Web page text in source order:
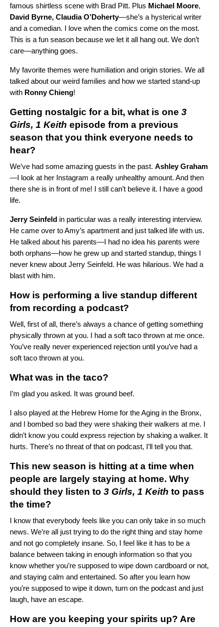
famous shirtless scene with Brad Pitt. Plus Michael Moore,
David Byrne, Claudia O’Doherty—she’s a hysterical writer
and a comedian. I love when the comics come on the most.
This is a fun season because we let it all hang out. We don’t
care—anything goes.
My favorite themes were humiliation and origin stories. We all
talked about our weird families and how we started stand-up
with Ronny Chieng!
Getting nostalgic for a bit, what is one 3
Girls, 1 Keith episode from a previous
season that you think everyone needs to
hear?
We’ve had some amazing guests in the past. Ashley Graham
—I look at her Instagram a really unhealthy amount. And then
there she is in front of me! I still can’t believe it. I have a good
life.
Jerry Seinfeld in particular was a really interesting interview.
He came over to Amy’s apartment and just talked life with us.
He talked about his parents—I had no idea his parents were
both orphans—how he grew up and started standup, things I
never knew about Jerry Seinfeld. He was hilarious. We had a
blast with him.
How is performing a live standup different
from recording a podcast?
Well, first of all, there’s always a chance of getting something
physically thrown at you. I had a soft taco thrown at me once.
You’ve really never experienced rejection until you’ve had a
soft taco thrown at you.
What was in the taco?
I’m glad you asked. It was ground beef.
I also played at the Hebrew Home for the Aging in the Bronx,
and I bombed so bad they were shaking their walkers at me. I
didn’t know you could express rejection by shaking a walker. It
hurts. There’s no threat of that on podcast, I’ll tell you that.
This new season is hitting at a time when
people are largely staying at home. Why
should they listen to 3 Girls, 1 Keith to pass
the time?
I know that everybody feels like you can only take in so much
news. We’re all just trying to do the right thing and stay home
and not go completely insane. So, I feel like it has to be a
balance between taking in enough information so that you
know whether you’re supposed to wipe down cardboard or not,
and staying calm and entertained. So after you learn how
you’re supposed to wipe it down, turn on the podcast and just
laugh, have an escape.
How are you keeping your spirits up? Are